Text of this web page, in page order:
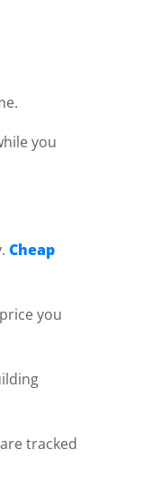
you
Cheap
you
tracked